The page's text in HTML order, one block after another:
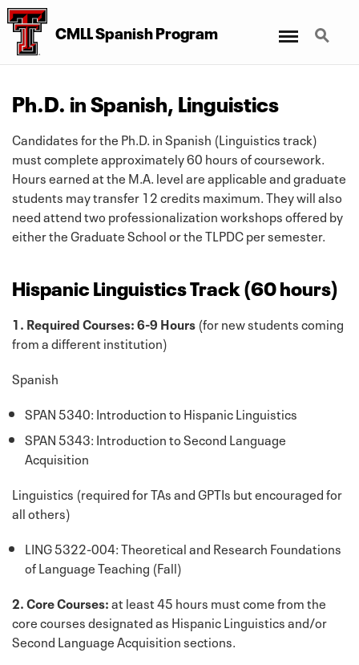
CMLL Spanish Program Search
Ph.D. in Spanish, Linguistics
Candidates for the Ph.D. in Spanish (Linguistics track)
must complete approximately 60 hours of coursework.
Hours earned at the M.A. level are applicable and graduate
students may transfer 12 credits maximum. They will also
need attend two professionalization workshops offered by
either the Graduate School or the TLPDC per semester.
Hispanic Linguistics Track (60 hours)
1. Required Courses: 6-9 Hours (for new students coming
from a different institution)
Spanish
SPAN 5340: Introduction to Hispanic Linguistics
SPAN 5343: Introduction to Second Language
Acquisition
Linguistics (required for TAs and GPTIs but encouraged for
all others)
LING 5322-004: Theoretical and Research Foundations
of Language Teaching (Fall)
2. Core Courses:at least 45 hours must come from the
core courses designated as Hispanic Linguistics and/or
Second Language Acquisition sections.